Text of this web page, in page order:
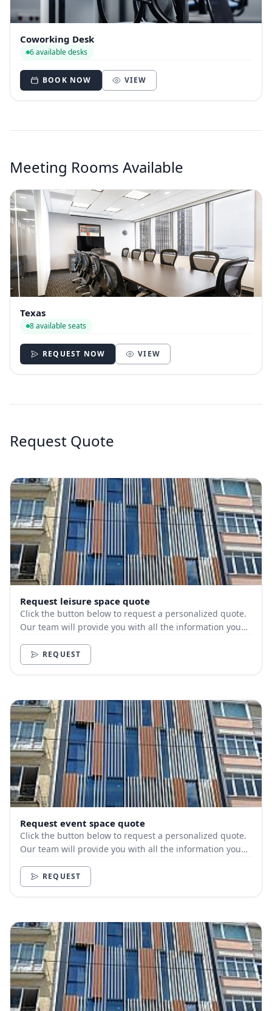
Coworking Desk
6 available desks
BOOK NOW VIEW
Meeting Rooms Available
Texas
8 available seats
REQUEST NOW VIEW
Request Quote
Request leisure space quote
Click the button below to request a personalized quote.
Our team will provide you with all the information you
REQUEST
Request event space quote
Click the button below to request a personalized quote.
Our team will provide you with all the information you
REQUEST